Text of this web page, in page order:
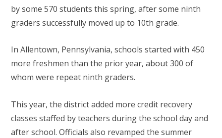
by some 570 students this spring, after some ninth
graders successfully moved up to 10th grade.
In Allentown, Pennsylvania, schools started with 450
more freshmen than the prior year, about 300 of
whom were repeat ninth graders.
This year, the district added more credit recovery
classes staffed by teachers during the school day and
after school. Officials also revamped the summer